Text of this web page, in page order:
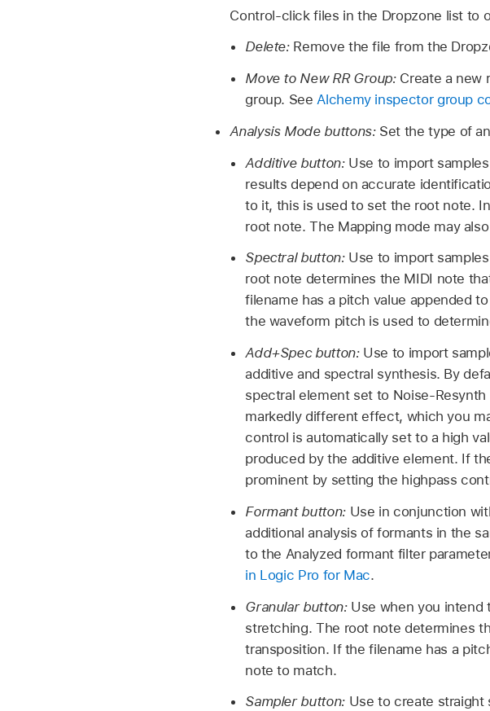
Control-click files in the Dropzone list to
Delete: Remove the file from the
Move to New RR Group: Create a new
group. SeeAlchemy inspector group
Analysis Mode buttons: Set the type of
Additive button: Use to import
results depend on accurate
to it, this is used to set the root note.
root note. The Mapping mode may
Spectral button: Use to import
root note determines the MIDI note
filename has a pitch value appended
the waveform pitch is used to
Add+Spec button: Use to import
additive and spectral synthesis. By
spectral element set to Noise-
markedly different effect, which you
control is automatically set to a high
produced by the additive element. If
prominent by setting the highpass
Formant button: Use in conjunction
additional analysis of formants in the
to the Analyzed formant filter
in Logic Pro for Mac.
Granular button: Use when you intend
stretching. The root note determines
transposition. If the filename has a
note to match.
Sampler button: Use to create straight